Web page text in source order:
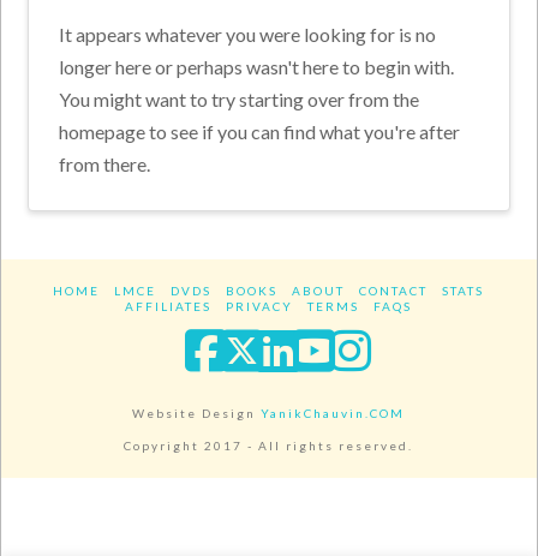
It appears whatever you were looking for is no
longer here or perhaps wasn't here to begin with.
You might want to try starting over from the
homepage to see if you can find what you're after
from there.
HOME LMCE DVDS BOOKS ABOUT CONTACT
STATS
AFFILIATES
PRIVACY TERMS FAQS
Facebook
XLinkedIn
YouTube
Website DesignYanikChauvin.COM
Copyright 2017 - All rights reserved.